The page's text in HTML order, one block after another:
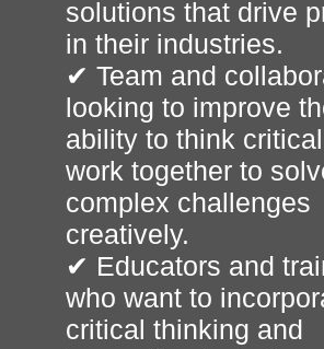
solutions that drive
in their industries.
✔ Team and
looking to improve
ability to think
work together to
complex challenges
creatively.
✔ Educators and
who want to
critical thinking and